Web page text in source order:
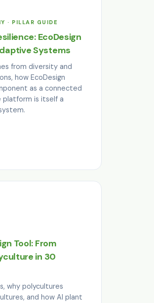
· PILLAR GUIDE
EcoDesign
Systems
from diversity and
how EcoDesign
as a connected
platform is itself a
Tool: From
in 30
why polycultures
and how AI plant